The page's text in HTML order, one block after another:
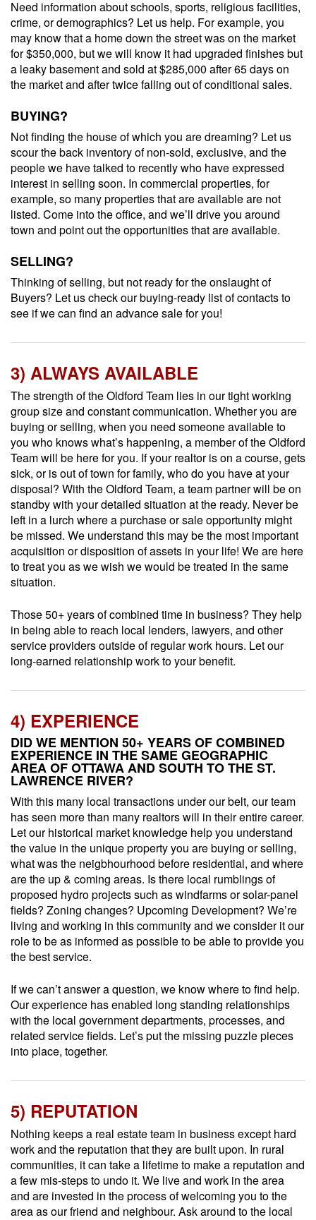
Need information about schools, sports, religious facilities,
crime, or demographics? Let us help. For example, you
may know that a home down the street was on the market
for $350,000, but we will know it had upgraded finishes but
a leaky basement and sold at $285,000 after 65 days on
the market and after twice falling out of conditional sales.
BUYING?
Not finding the house of which you are dreaming? Let us
scour the back inventory of non-sold, exclusive, and the
people we have talked to recently who have expressed
interest in selling soon. In commercial properties, for
example, so many properties that are available are not
listed. Come into the office, and we’ll drive you around
town and point out the opportunities that are available.
SELLING?
Thinking of selling, but not ready for the onslaught of
Buyers? Let us check our buying-ready list of contacts to
see if we can find an advance sale for you!
3) ALWAYS AVAILABLE
The strength of the Oldford Team lies in our tight working
group size and constant communication. Whether you are
buying or selling, when you need someone available to
you who knows what’s happening, a member of the Oldford
Team will be here for you. If your realtor is on a course, gets
sick, or is out of town for family, who do you have at your
disposal? With the Oldford Team, a team partner will be on
standby with your detailed situation at the ready. Never be
left in a lurch where a purchase or sale opportunity might
be missed. We understand this may be the most important
acquisition or disposition of assets in your life! We are here
to treat you as we wish we would be treated in the same
situation.
Those 50+ years of combined time in business? They help
in being able to reach local lenders, lawyers, and other
service providers outside of regular work hours. Let our
long-earned relationship work to your benefit.
4) EXPERIENCE
DID WE MENTION 50+ YEARS OF COMBINED
EXPERIENCE IN THE SAME GEOGRAPHIC
AREA OF OTTAWA AND SOUTH TO THE ST.
LAWRENCE RIVER?
With this many local transactions under our belt, our team
has seen more than many realtors will in their entire career.
Let our historical market knowledge help you understand
the value in the unique property you are buying or selling,
what was the neigbhourhood before residential, and where
are the up & coming areas. Is there local rumblings of
proposed hydro projects such as windfarms or solar-panel
fields? Zoning changes? Upcoming Development? We’re
living and working in this community and we consider it our
role to be as informed as possible to be able to provide you
the best service.
If we can’t answer a question, we know where to find help.
Our experience has enabled long standing relationships
with the local government departments, processes, and
related service fields. Let’s put the missing puzzle pieces
into place, together.
5) REPUTATION
Nothing keeps a real estate team in business except hard
work and the reputation that they are built upon. In rural
communities, it can take a lifetime to make a reputation and
a few mis-steps to undo it. We live and work in the area
and are invested in the process of welcoming you to the
area as our friend and neighbour. Ask around to the local